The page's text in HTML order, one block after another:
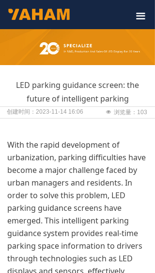
끀
LED parking guidance screen: the
future of intelligent parking
With the rapid development of
urbanization, parking difficulties have
become a major challenge faced by
urban managers and residents. In
order to solve this problem, LED
parking guidance screens have
emerged. This intelligent parking
guidance system provides real-time
parking space information to drivers
through technologies such as LED
创建时间： 2023-11-14 16:06 넶 浏览量： 103